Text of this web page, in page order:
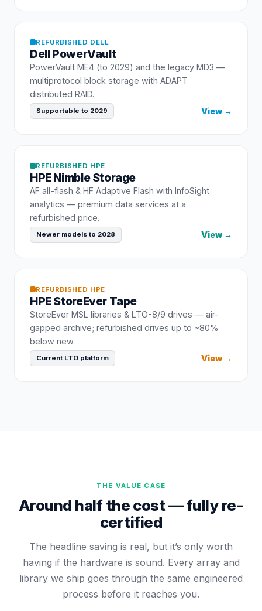
REFURBISHED DELL
DellPowerVault
PowerVault ME4 (to 2029) and the legacy MD3 —
multiprotocol block storage with ADAPT
distributed RAID.
Supportable to 2029 View →
REFURBISHED HPE
HPENimble Storage
AF all-flash & HF Adaptive Flash with InfoSight
analytics — premium data services at a
refurbished price.
Newer models to 2028 View →
REFURBISHED HPE
HPEStoreEver Tape
StoreEver MSL libraries & LTO-8/9 drives — air-
gapped archive; refurbished drives up to ~80%
below new.
Current LTO platform View →
THE VALUE CASE
Around half the cost — fully re-
certified
The headline saving is real, but it’s only worth
having if the hardware is sound. Every array and
library we ship goes through the same engineered
process before it reaches you.